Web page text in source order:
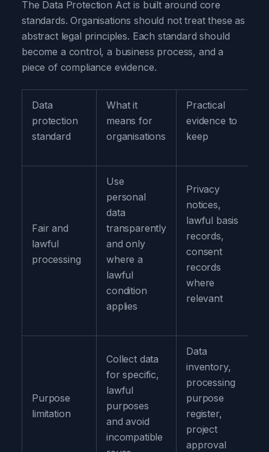
The Data Protection Act is built around core
standards. Organisations should not treat these as
abstract legal principles. Each standard should
become a control, a business process, and a
piece of compliance evidence.
Data
protection
standard
What it
means for
organisations
Practical
evidence to
keep
Fair and
lawful
processing
Use
personal
data
transparently
and only
where a
lawful
condition
applies
Privacy
notices,
lawful basis
records,
consent
records
where
relevant
Purpose
limitation
Collect data
for specific,
lawful
purposes
and avoid
incompatible
Data
inventory,
processing
purpose
register,
project
approval